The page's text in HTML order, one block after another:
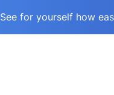
See for yourself how